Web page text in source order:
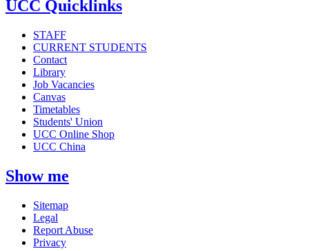
UCC Quicklinks
STAFF
CURRENT STUDENTS
Contact
Library
Job Vacancies
Canvas
Timetables
Students' Union
UCC Online Shop
UCC China
Show me
Sitemap
Legal
Report Abuse
Privacy